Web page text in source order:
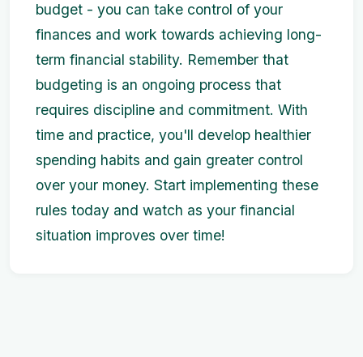
budget - you can take control of your
finances and work towards achieving long-
term financial stability. Remember that
budgeting is an ongoing process that
requires discipline and commitment. With
time and practice, you'll develop healthier
spending habits and gain greater control
over your money. Start implementing these
rules today and watch as your financial
situation improves over time!